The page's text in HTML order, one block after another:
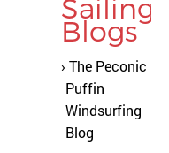
Sailing
Blogs
The Peconic
Puffin
Windsurfing
Blog